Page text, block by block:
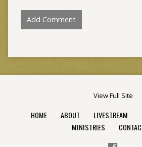
View Full Site
HOME ABOUT LIVESTREAM
MINISTRIES